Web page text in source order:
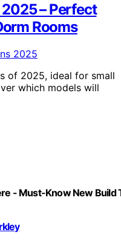
– Perfect
Rooms
of 2025, ideal for small
which models will
- Must-Know New Build